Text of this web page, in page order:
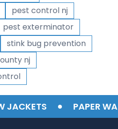
pest control nj
pest exterminator
stink bug prevention
nj
• PAPER